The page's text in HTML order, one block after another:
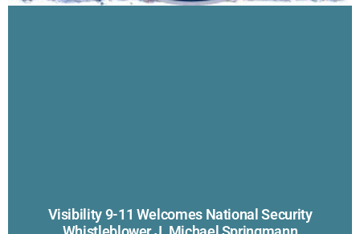
Visibility 9-11 Welcomes National Security